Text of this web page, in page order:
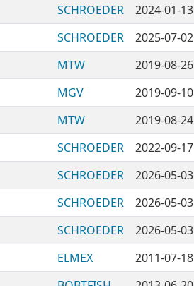
SCHROEDER 2024-01-13
SCHROEDER 2025-07-02
MTW 2019-08-26
MGV 2019-09-10
MTW 2019-08-24
SCHROEDER 2022-09-17
SCHROEDER 2026-05-03
SCHROEDER 2026-05-03
SCHROEDER 2026-05-03
ELMEX 2011-07-18